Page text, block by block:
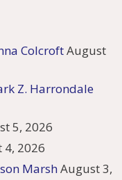
ColcroftAugust
Z. Harrondale
5, 2026
4, 2026
MarshAugust 3,